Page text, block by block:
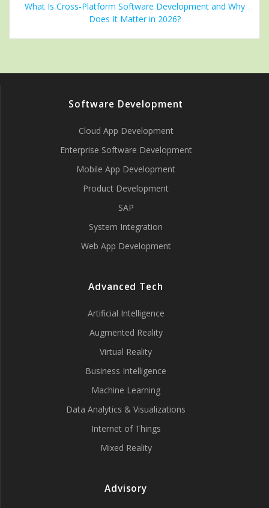
What Is Cross-Platform Software Development and Why
Does It Matter in 2026?
Software Development
Cloud App Development
Enterprise Software Development
Mobile App Development
Product Development
SAP
System Integration
Web App Development
Advanced Tech
Artificial Intelligence
Augmented Reality
Virtual Reality
Business Intelligence
Machine Learning
Data Analytics & Visualizations
Internet of Things
Mixed Reality
Advisory